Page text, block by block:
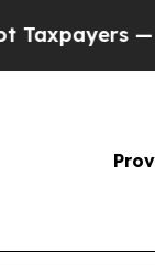
— the